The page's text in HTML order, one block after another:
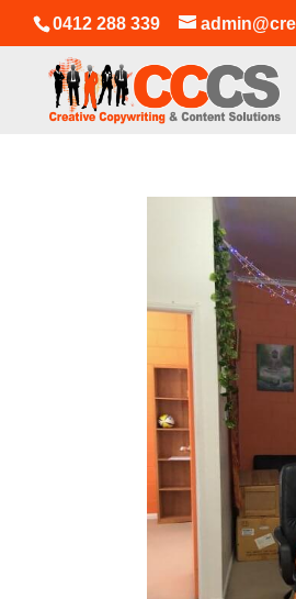
0412 288 339